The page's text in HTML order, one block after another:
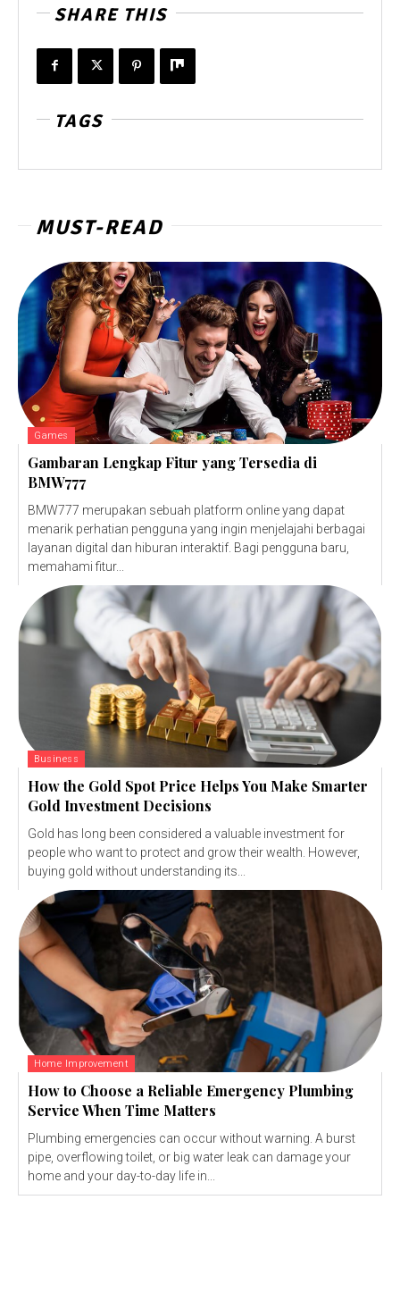
SHARE THIS
TAGS
MUST-READ
Games
Gambaran Lengkap Fitur yang Tersedia di
BMW777
BMW777 merupakan sebuah platform online yang dapat
menarik perhatian pengguna yang ingin menjelajahi berbagai
layanan digital dan hiburan interaktif. Bagi pengguna baru,
memahami fitur...
Business
How the Gold Spot Price Helps You Make Smarter
Gold Investment Decisions
Gold has long been considered a valuable investment for
people who want to protect and grow their wealth. However,
buying gold without understanding its...
Home Improvement
How to Choose a Reliable Emergency Plumbing
Service When Time Matters
Plumbing emergencies can occur without warning. A burst
pipe, overflowing toilet, or big water leak can damage your
home and your day-to-day life in...